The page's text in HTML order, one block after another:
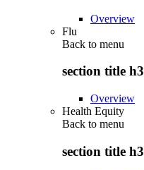
Overview
Flu
Back to menu
section title h3
Overview
Health Equity
Back to menu
section title h3